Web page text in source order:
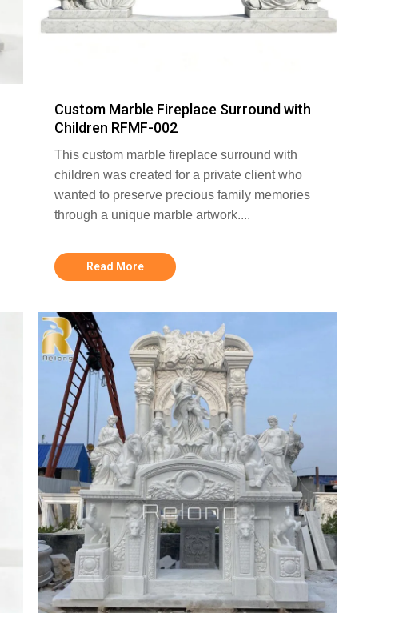
Custom Marble Fireplace Surround with
Children RFMF-002
This custom marble fireplace surround with
children was created for a private client who
wanted to preserve precious family memories
through a unique marble artwork....
Read More